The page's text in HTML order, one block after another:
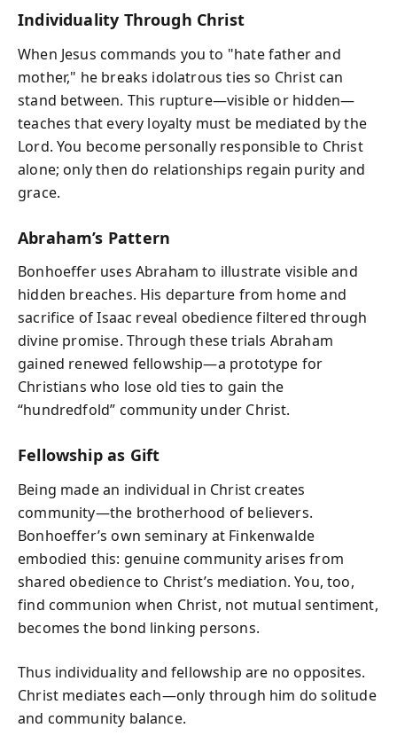
Individuality Through Christ
When Jesus commands you to "hate father and
mother," he breaks idolatrous ties so Christ can
stand between. This rupture—visible or hidden—
teaches that every loyalty must be mediated by the
Lord. You become personally responsible to Christ
alone; only then do relationships regain purity and
grace.
Abraham’s Pattern
Bonhoeffer uses Abraham to illustrate visible and
hidden breaches. His departure from home and
sacrifice of Isaac reveal obedience filtered through
divine promise. Through these trials Abraham
gained renewed fellowship—a prototype for
Christians who lose old ties to gain the
“hundredfold” community under Christ.
Fellowship as Gift
Being made an individual in Christ creates
community—the brotherhood of believers.
Bonhoeffer’s own seminary at Finkenwalde
embodied this: genuine community arises from
shared obedience to Christ’s mediation. You, too,
find communion when Christ, not mutual sentiment,
becomes the bond linking persons.
Thus individuality and fellowship are no opposites.
Christ mediates each—only through him do solitude
and community balance.